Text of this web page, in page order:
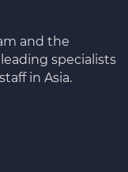
and the
specialists
in Asia.